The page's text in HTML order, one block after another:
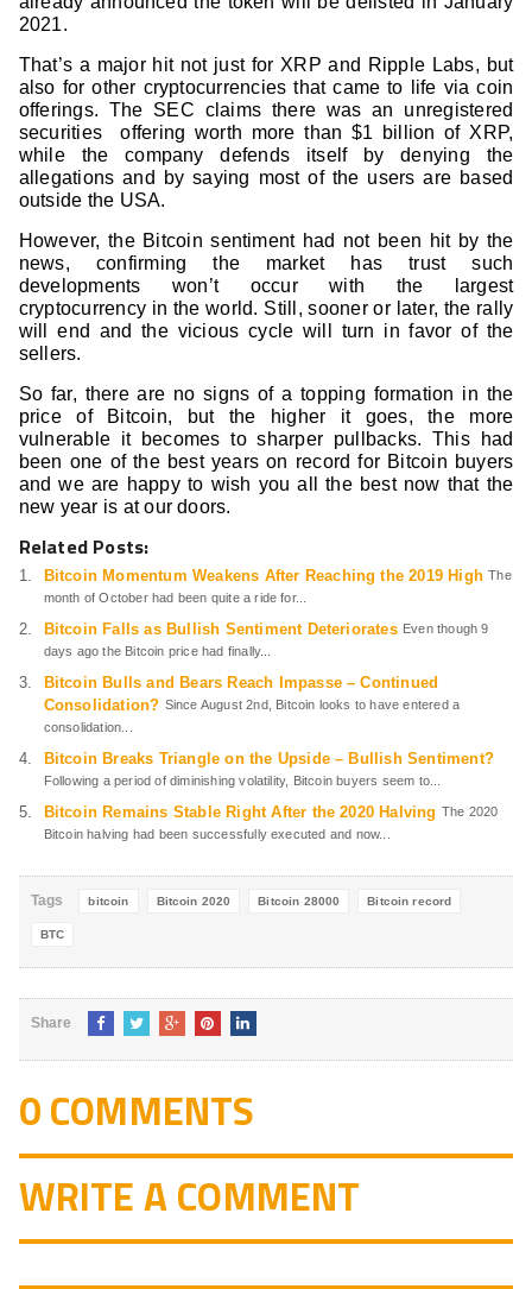
2021.
That’s a major hit not just for XRP and Ripple Labs, but
also for other cryptocurrencies that came to life via coin
offerings. The SEC claims there was an unregistered
securities offering worth more than $1 billion of XRP,
while the company defends itself by denying the
allegations and by saying most of the users are based
outside the USA.
However, the Bitcoin sentiment had not been hit by the
news, confirming the market has trust such
developments won’t occur with the largest
cryptocurrency in the world. Still, sooner or later, the rally
will end and the vicious cycle will turn in favor of the
sellers.
So far, there are no signs of a topping formation in the
price of Bitcoin, but the higher it goes, the more
vulnerable it becomes to sharper pullbacks. This had
been one of the best years on record for Bitcoin buyers
and we are happy to wish you all the best now that the
new year is at our doors.
Related Posts:
Bitcoin Momentum Weakens After Reaching the 2019 High The
month of October had been quite a ride for...
Bitcoin Falls as Bullish Sentiment Deteriorates Even though 9
days ago the Bitcoin price had finally...
Bitcoin Bulls and Bears Reach Impasse – Continued
Consolidation? Since August 2nd, Bitcoin looks to have entered a
consolidation...
Bitcoin Breaks Triangle on the Upside – Bullish Sentiment?
Following a period of diminishing volatility, Bitcoin buyers seem to...
Bitcoin Remains Stable Right After the 2020 Halving The 2020
Bitcoin halving had been successfully executed and now...
Tags bitcoin Bitcoin 2020 Bitcoin 28000 Bitcoin record
BTC
Share
0 COMMENTS
WRITE A COMMENT